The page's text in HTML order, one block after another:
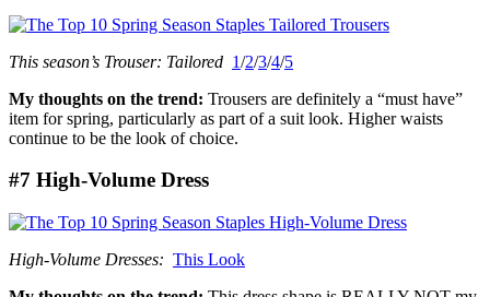
This season’s Trouser: Tailored 1/2/3/4/5
My thoughts on the trend: Trousers are definitely a “must have”
item for spring, particularly as part of a suit look. Higher waists
continue to be the look of choice.
#7 High-Volume Dress
High-Volume Dresses: This Look